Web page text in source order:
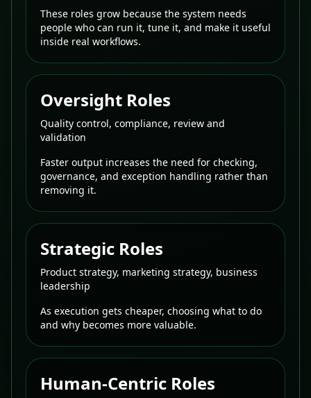
These roles grow because the system needs
people who can run it, tune it, and make it useful
inside real workflows.
Oversight Roles
Quality control, compliance, review and
validation
Faster output increases the need for checking,
governance, and exception handling rather than
removing it.
Strategic Roles
Product strategy, marketing strategy, business
leadership
As execution gets cheaper, choosing what to do
and why becomes more valuable.
Human-Centric Roles